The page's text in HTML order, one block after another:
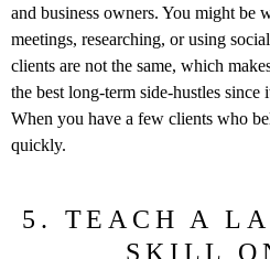
and business owners. You might be
meetings, researching, or using
clients are not the same, which
the best long-term side-hustles
When you have a few clients who
quickly.
5. TEACH A
SKILL